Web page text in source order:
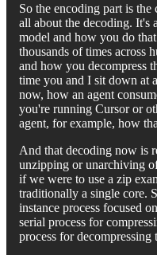
So the encoding part is the
all about the decoding. It's
model and how you do
thousands of times across
and how you decompress
time you and I sit down at
now, how an agent
you're running Cursor or
agent, for example, how
And that decoding now is
unzipping or unarchiving
if we were to use a zip
traditionally a single core.
instance process focused
serial process for
process for decompressing